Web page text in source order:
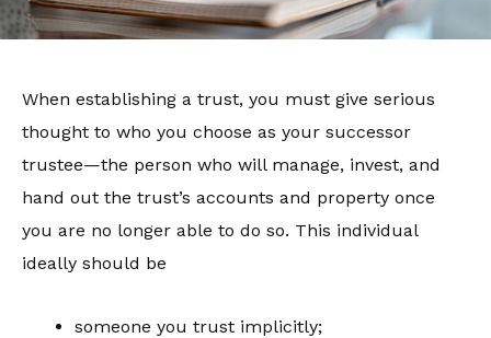
When establishing a trust, you must give serious
thought to who you choose as your successor
trustee—the person who will manage, invest, and
hand out the trust’s accounts and property once
you are no longer able to do so. This individual
ideally should be
someone you trust implicitly;